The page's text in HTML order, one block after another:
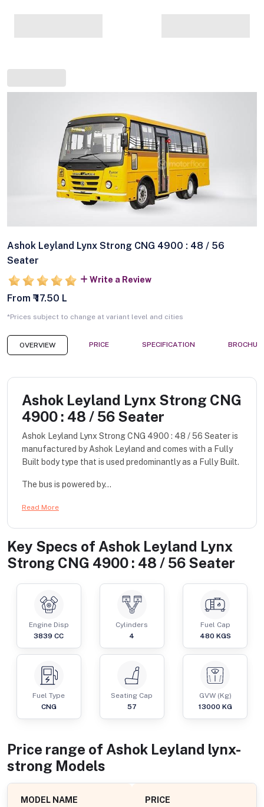
Ashok Leyland Lynx Strong CNG 4900 : 48 / 56
Seater
Write a Review
From ₹ 17.50 L
*Prices subject to change at variant level and cities
OVERVIEW PRICE SPECIFICATION
Ashok Leyland Lynx Strong CNG
4900 : 48 / 56 Seater
Ashok Leyland Lynx Strong CNG 4900 : 48 / 56 Seater is
manufactured by Ashok Leyland and comes with a Fully
Built body type that is used predominantly as a Fully Built.
The bus is powered by...
Read More
Key Specs of Ashok Leyland Lynx
Strong CNG 4900 : 48 / 56 Seater
Engine Disp
3839 CC
Cylinders
4
Fuel Cap
480 KGS
Fuel Type
CNG
Seating Cap
57
GVW (Kg)
13000 KG
Price range of Ashok Leyland lynx-
strong Models
MODEL NAME PRICE